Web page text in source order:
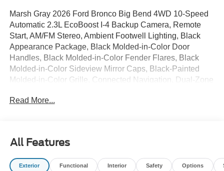
Marsh Gray 2026 Ford Bronco Big Bend 4WD 10-Speed
Automatic 2.3L EcoBoost I-4 Backup Camera, Remote
Start, AM/FM Stereo, Ambient Footwell Lighting, Black
Appearance Package, Black Molded-in-Color Door
Handles, Black Molded-in-Color Fender Flares, Black
Molded-in-Color Sideview Mirror Caps, Black-Painted
Molded-in-Color Grille, Connected Navigation, Dual-Zone
Group 222A Mid Package, Ford Connectivity Package (1-
360L, Steering wheel mounted audio controls, SYNC 4,
Wheels: 17 Black High Gloss Painted Aluminum.
Read More...
All Features
Exterior Functional Interior Safety Options